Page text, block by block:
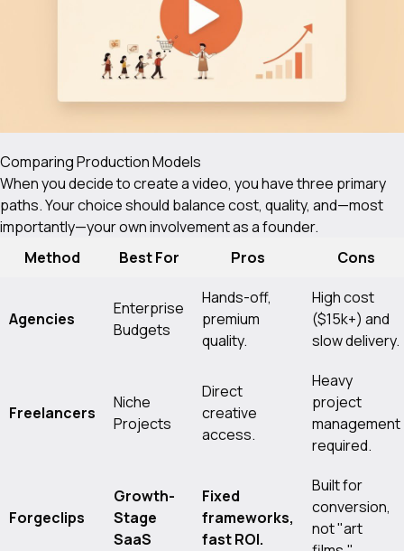
Comparing Production Models
When you decide to create a video, you have three primary
paths. Your choice should balance cost, quality, and—most
importantly—your own involvement as a founder.
Method
Best For Pros Cons
Agencies
Enterprise
Budgets
Hands-off,
premium
quality.
High cost
($15k+) and
slow delivery.
Freelancers
Niche
Projects
Direct
creative
access.
Heavy
project
management
required.
Forgeclips
Growth-
Stage
SaaS
Fixed
frameworks,
fast ROI.
Built for
conversion,
not "art